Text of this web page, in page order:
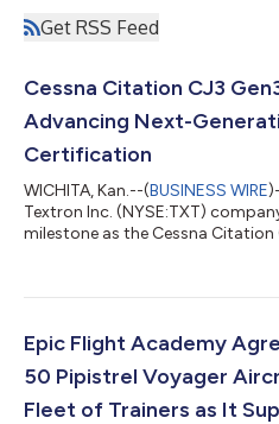
Get RSS Feed
Cessna Citation CJ3
Advancing Next-
Certification
WICHITA, Kan.--(BUSINESS WIRE
Textron Inc. (NYSE:TXT)
milestone as the Cessna
generation Citation light jets —
continued momentum across
jet portfolio. “This achie...
Epic Flight Academy
50 Pipistrel Voyager
Fleet of Trainers as It